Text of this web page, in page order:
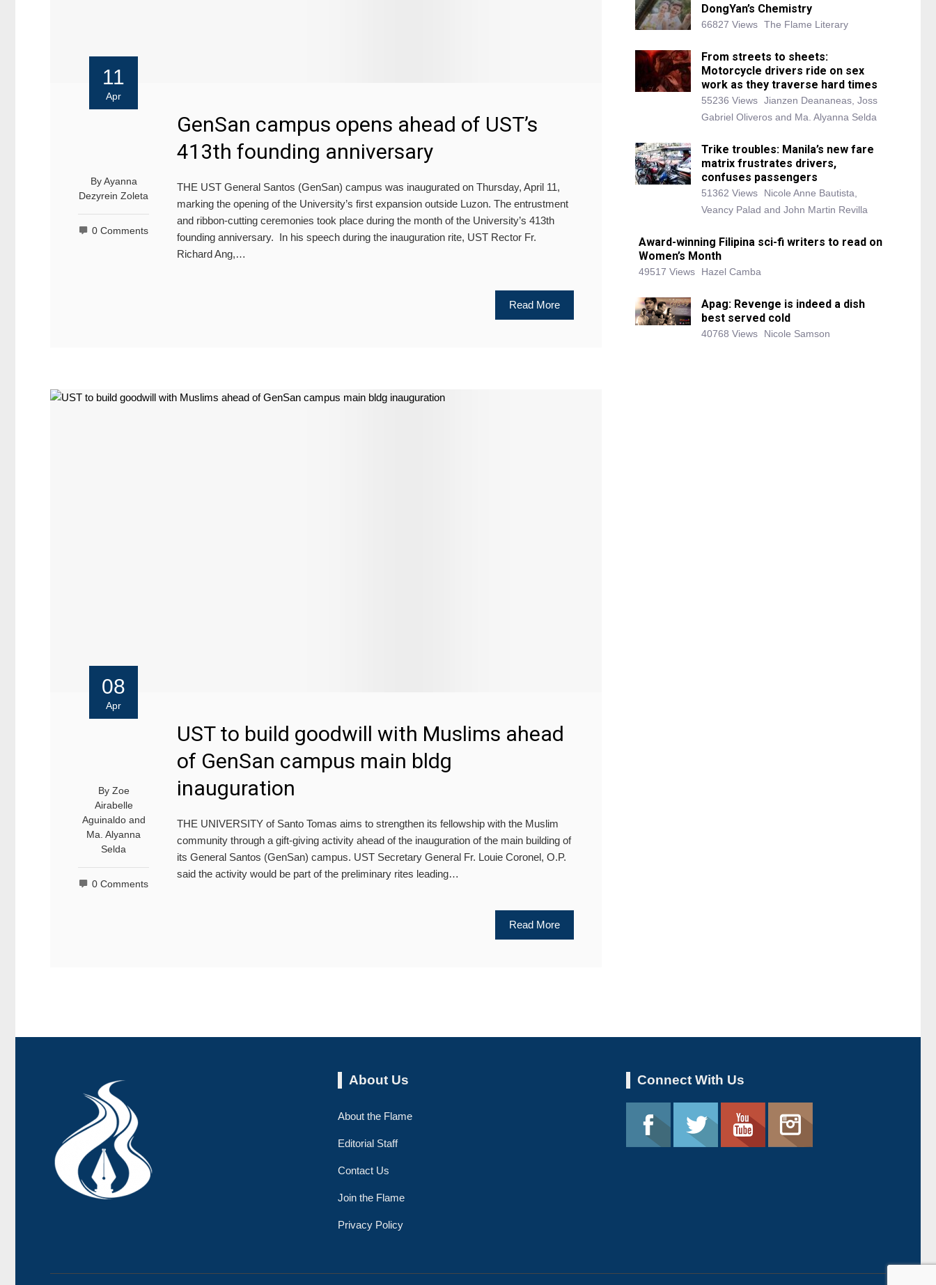
11
Apr
By Ayanna
Dezyrein Zoleta
0 Comments
GenSan campus opens ahead of UST’s
413th founding anniversary
THE UST General Santos (GenSan) campus was inaugurated on Thursday, April 11,
marking the opening of the University’s first expansion outside Luzon. The entrustment
and ribbon-cutting ceremonies took place during the month of the University’s 413th
founding anniversary. In his speech during the inauguration rite, UST Rector Fr.
Richard Ang,…
Read More
08
Apr
By Zoe
Airabelle
Aguinaldoand
Ma. Alyanna
Selda
0 Comments
UST to build goodwill with Muslims ahead
of GenSan campus main bldg
inauguration
THE UNIVERSITY of Santo Tomas aims to strengthen its fellowship with the Muslim
community through a gift-giving activity ahead of the inauguration of the main building of
its General Santos (GenSan) campus. UST Secretary General Fr. Louie Coronel, O.P.
said the activity would be part of the preliminary rites leading…
Read More
DongYan’s Chemistry
66827 Views The Flame Literary
From streets to sheets:
Motorcycle drivers ride on sex
work as they traverse hard times
55236 Views Jianzen Deananeas, Joss
Gabriel Oliveros and Ma. Alyanna Selda
Trike troubles: Manila’s new fare
matrix frustrates drivers,
confuses passengers
51362 Views
Nicole Anne Bautista,
Veancy Palad and John Martin Revilla
Award-winning Filipina sci-fi writers to read on
Women’s Month
49517 Views Hazel Camba
Apag: Revenge is indeed a dish
best served cold
40768 Views Nicole Samson
About Us
About the Flame
Editorial Staff
Contact Us
Join the Flame
Privacy Policy
Connect With Us